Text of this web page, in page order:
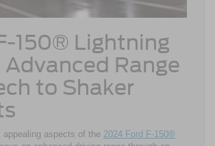
150® Lightning
Advanced Range
to Shaker
appealing aspects of the 2024 Ford F-150®